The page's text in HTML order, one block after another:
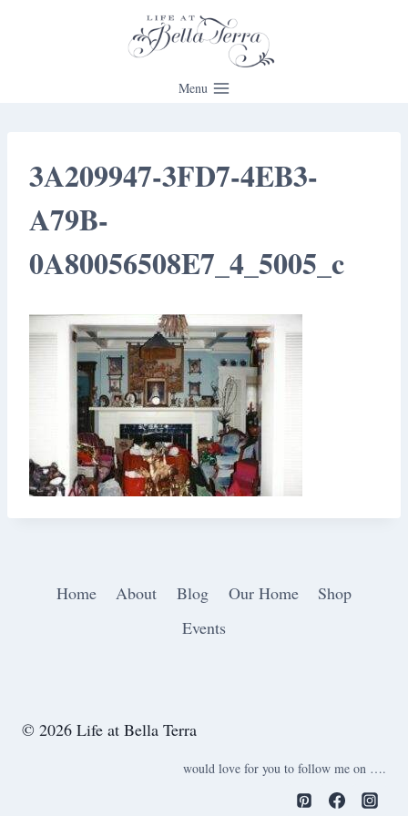
Menu
3A209947-3FD7-4EB3-
A79B-
0A80056508E7_4_5005_c
Home About Blog Our Home
Shop
Events
© 2026 Life at Bella Terra
would love for you to follow me on ….